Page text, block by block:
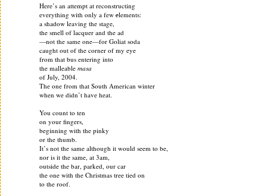
Here’s an attempt at reconstructing
everything with only a few elements:
a shadow leaving the stage,
the smell of lacquer and the ad
—not the same one—for Goliat soda
caught out of the corner of my eye
from that bus entering into
the malleable masa
of July, 2004.
The one from that South American winter
when we didn’t have heat.
You count to ten
on your fingers,
beginning with the pinky
or the thumb.
It’s not the same although it would seem to be,
nor is it the same, at 3am,
outside the bar, parked, our car
the one with the Christmas tree tied on
to the roof.